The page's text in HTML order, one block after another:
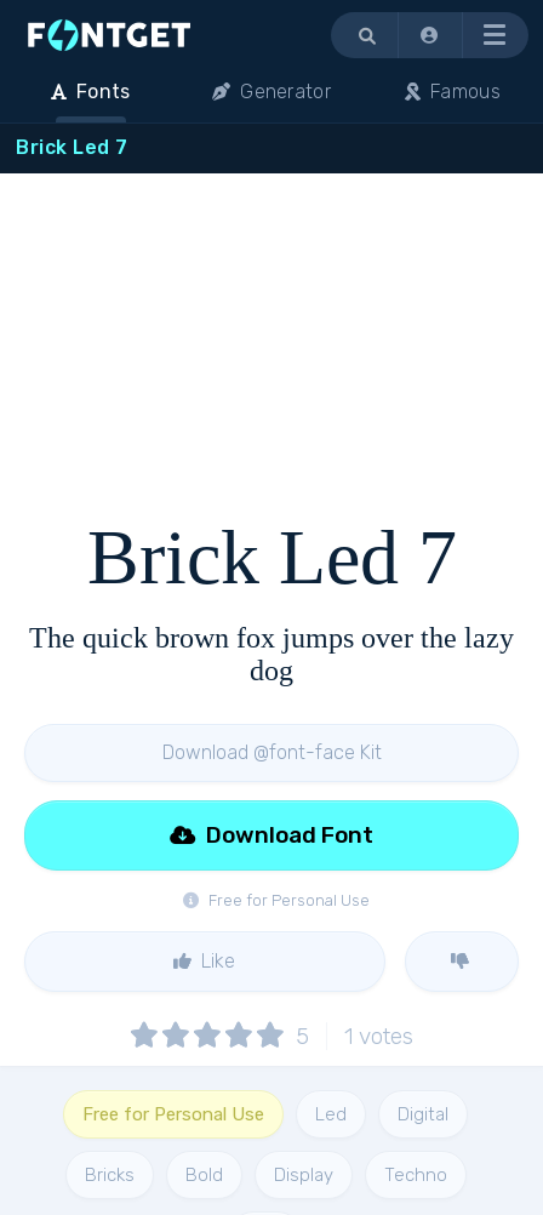
Menu
Fonts Generator Famous
Brick Led 7
Brick Led 7
The quick brown fox jumps over the lazy
dog
Download @font-face Kit
Free for Personal Use
Download Font
Like
5 1 votes
Free for Personal Use Led Digital
Bricks Bold Display Techno